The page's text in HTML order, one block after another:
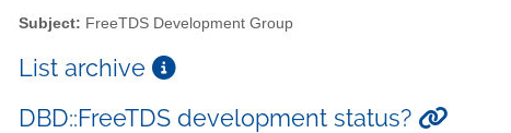
Subject: FreeTDS Development Group
List archive
DBD::FreeTDS development status?